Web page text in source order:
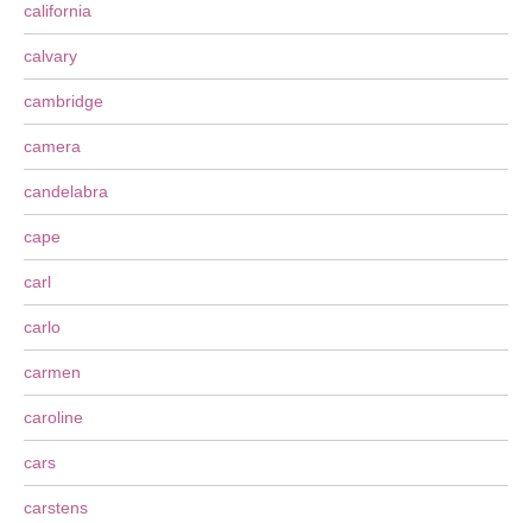
california
calvary
cambridge
camera
candelabra
cape
carl
carlo
carmen
caroline
cars
carstens